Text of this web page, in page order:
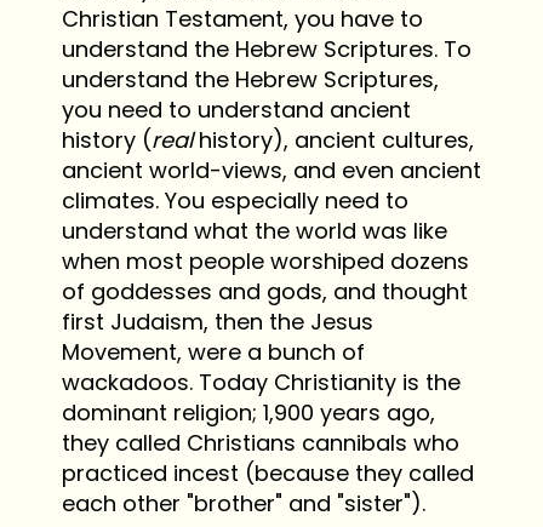
Christian Testament, you have to
understand the Hebrew Scriptures. To
understand the Hebrew Scriptures,
you need to understand ancient
history (realhistory), ancient cultures,
ancient world-views, and even ancient
climates. You especially need to
understand what the world was like
when most people worshiped dozens
of goddesses and gods, and thought
first Judaism, then the Jesus
Movement, were a bunch of
wackadoos. Today Christianity is the
dominant religion; 1,900 years ago,
they called Christians cannibals who
practiced incest (because they called
each other "brother" and "sister").